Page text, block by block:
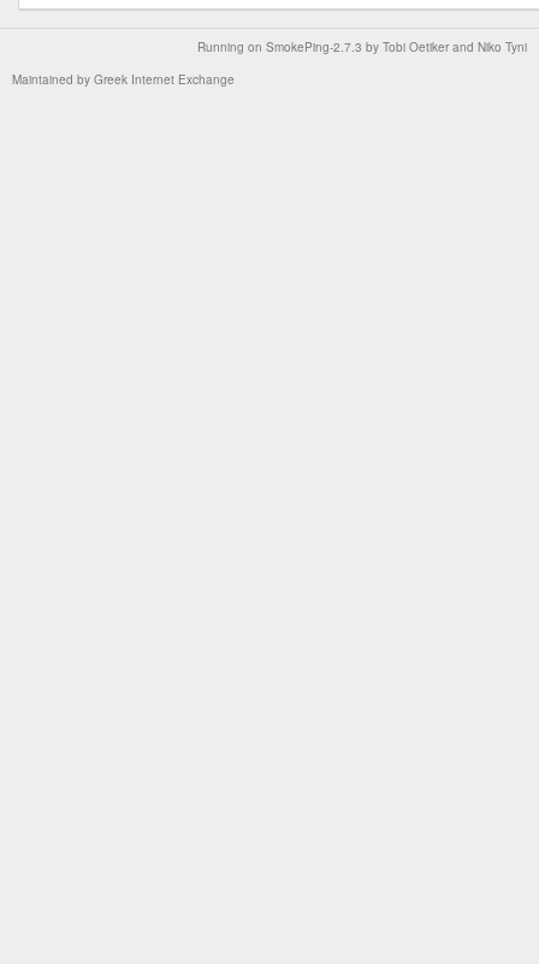
Running on SmokePing-2.7.3 by Tobi Oetiker and Niko Tyni
Maintained by Greek Internet Exchange